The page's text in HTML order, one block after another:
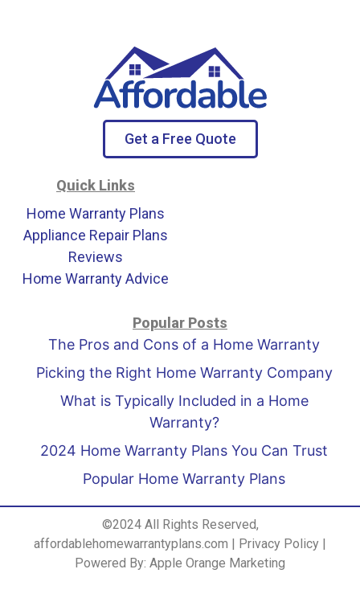
Get a Free Quote
Quick Links
Home Warranty Plans
Appliance Repair Plans
Reviews
Home Warranty Advice
Popular Posts
The Pros and Cons of a Home Warranty
Picking the Right Home Warranty Company
What is Typically Included in a Home
Warranty?
2024 Home Warranty Plans You Can Trust
Popular Home Warranty Plans
©2024 All Rights Reserved,
affordablehomewarrantyplans.com |
Privacy Policy
Powered By: Apple Orange Marketing